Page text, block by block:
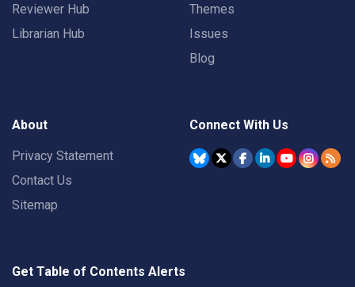
Reviewer Hub
Librarian Hub
Themes
Issues
Blog
About
Privacy Statement
Contact Us
Sitemap
Connect With Us
Get Table of Contents Alerts